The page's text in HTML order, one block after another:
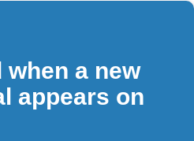
a new
appears on